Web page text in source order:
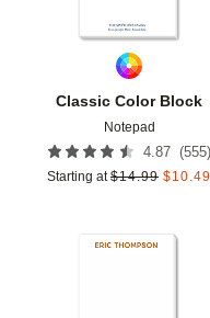
Classic Color Block
Notepad
4.87 (555)
Starting at $14.99 $10.49